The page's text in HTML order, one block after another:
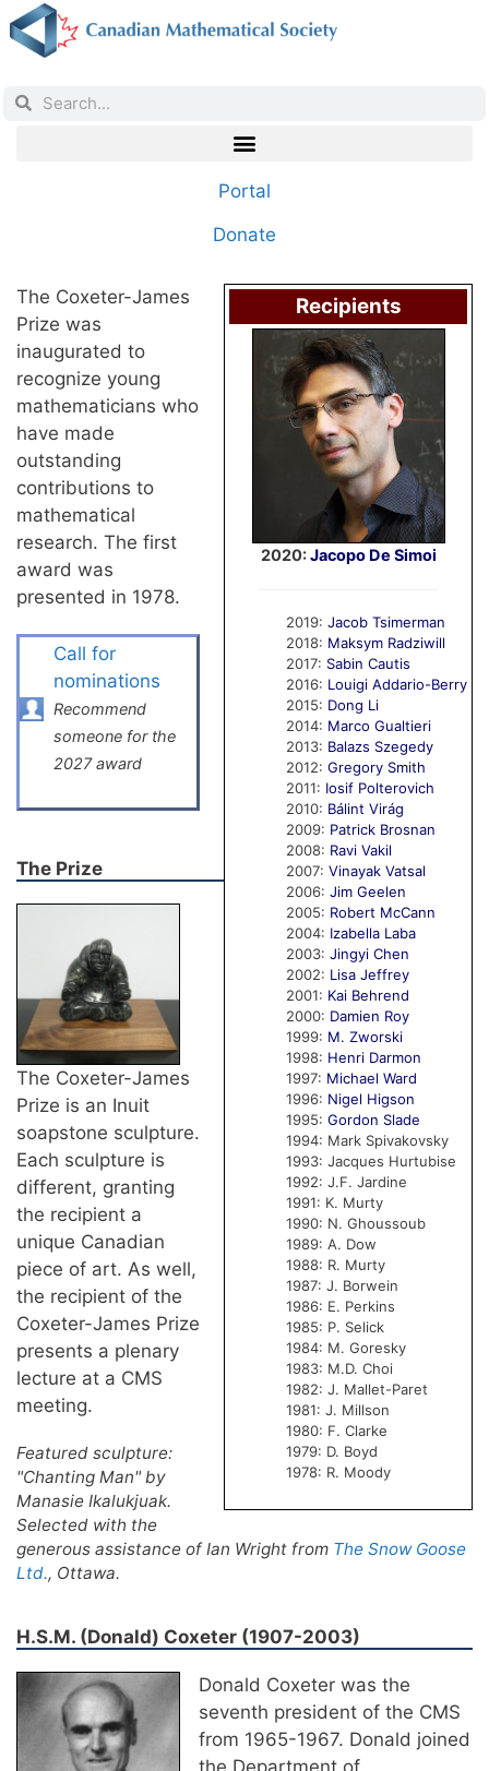
Portal
Donate
Recipients
2020:Jacopo De Simoi
2019: Jacob Tsimerman
2018: Maksym Radziwill
2017: Sabin Cautis
2016: Louigi Addario-Berry
2015: Dong Li
2014: Marco Gualtieri
2013: Balazs Szegedy
2012: Gregory Smith
2011: Iosif Polterovich
2010: Bálint Virág
2009: Patrick Brosnan
2008: Ravi Vakil
2007: Vinayak Vatsal
2006: Jim Geelen
2005: Robert McCann
2004: Izabella Laba
2003: Jingyi Chen
2002: Lisa Jeffrey
2001: Kai Behrend
2000: Damien Roy
1999: M. Zworski
1998: Henri Darmon
1997: Michael Ward
1996: Nigel Higson
1995: Gordon Slade
1994: Mark Spivakovsky
1993: Jacques Hurtubise
1992: J.F. Jardine
1991: K. Murty
1990: N. Ghoussoub
1989: A. Dow
1988: R. Murty
1987: J. Borwein
1986: E. Perkins
1985: P. Selick
1984: M. Goresky
1983: M.D. Choi
1982: J. Mallet-Paret
1981: J. Millson
1980: F. Clarke
1979: D. Boyd
1978: R. Moody
The Coxeter-James
Prize was
inaugurated to
recognize young
mathematicians who
have made
outstanding
contributions to
mathematical
research. The first
award was
presented in 1978.
Call for
nominations
Recommend
someone for the
2027 award
The Prize
The Coxeter-James
Prize is an Inuit
soapstone sculpture.
Each sculpture is
different, granting
the recipient a
unique Canadian
piece of art. As well,
the recipient of the
Coxeter-James Prize
presents a plenary
lecture at a CMS
meeting.
Featured sculpture:
"Chanting Man" by
Manasie Ikalukjuak.
Selected with the
generous assistance of Ian Wright from The Snow Goose
Ltd., Ottawa.
H.S.M. (Donald) Coxeter (1907-2003)
Donald Coxeter was the
seventh president of the CMS
from 1965-1967. Donald joined